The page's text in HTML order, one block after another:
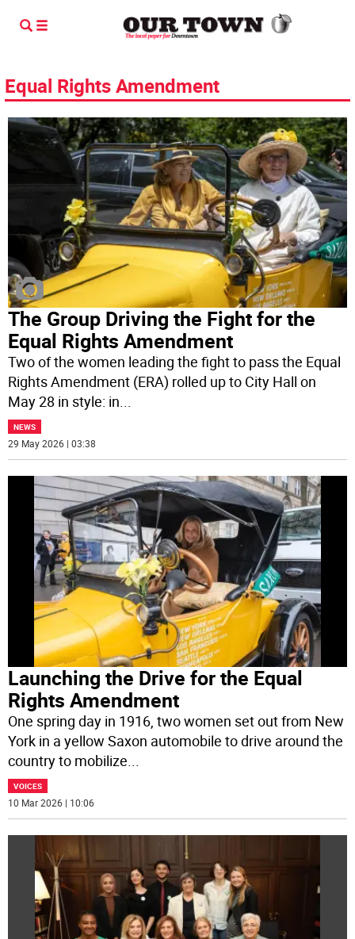
Equal Rights Amendment
The Group Driving the Fight for the
Equal Rights Amendment
Two of the women leading the fight to pass the Equal
Rights Amendment (ERA) rolled up to City Hall on
May 28 in style: in...
NEWS
29 May 2026 | 03:38
Launching the Drive for the Equal
Rights Amendment
One spring day in 1916, two women set out from New
York in a yellow Saxon automobile to drive around the
country to mobilize
VOICES
10 Mar 2026 | 10:06